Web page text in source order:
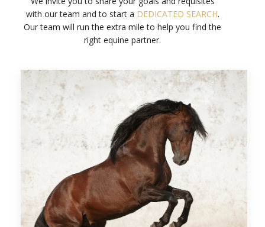
with our team and to start a DEDICATED SEARCH.
Our team will run the extra mile to help you find the
right equine partner.